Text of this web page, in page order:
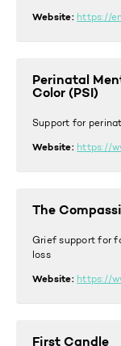
Website: https://
Perinatal
Color (PSI)
Support for
Website: https://
The
Grief support for
loss
Website: https://
First Candle